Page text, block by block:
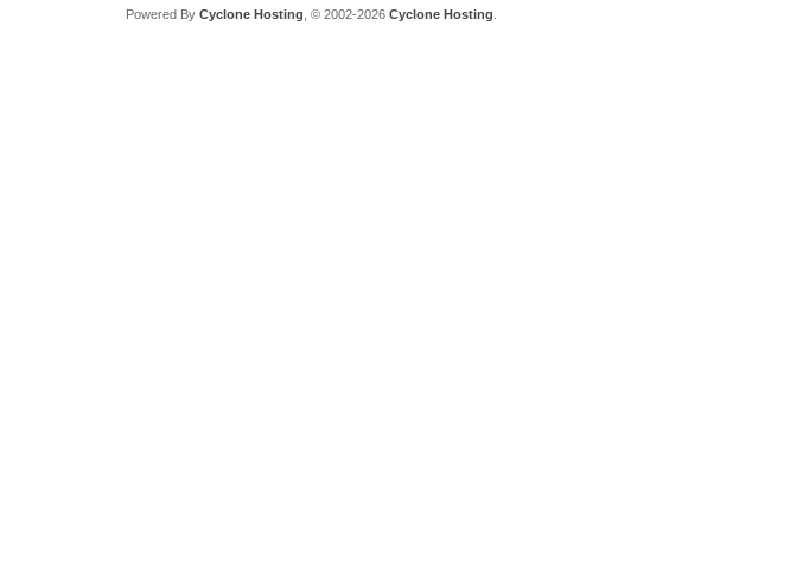
Powered By Cyclone Hosting, © 2002-2026 Cyclone Hosting.